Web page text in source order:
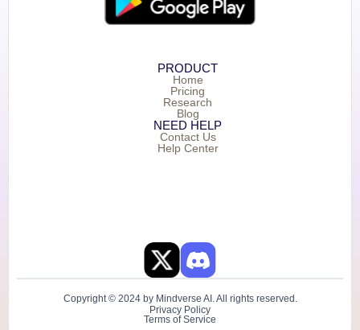
PRODUCT
Home
Pricing
Research
Blog
NEED HELP
Contact Us
Help Center
Copyright © 2024 by Mindverse AI. All rights reserved.
Privacy Policy
Terms of Service